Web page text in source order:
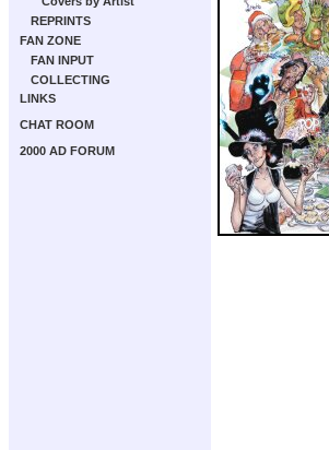
REPRINTS
FAN ZONE
FAN INPUT
COLLECTING
LINKS
CHAT ROOM
2000 AD FORUM